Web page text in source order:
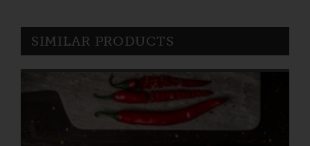
SIMILAR PRODUCTS